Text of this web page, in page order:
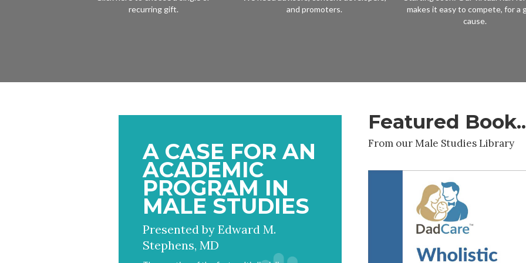
recurring gift.
and promoters.
makes it easy to compete, for a
cause.
A CASE FOR AN
ACADEMIC
PROGRAM IN
MALE STUDIES
Presented by Edward M.
Stephens, MD
Featured
From our Male Studies Library